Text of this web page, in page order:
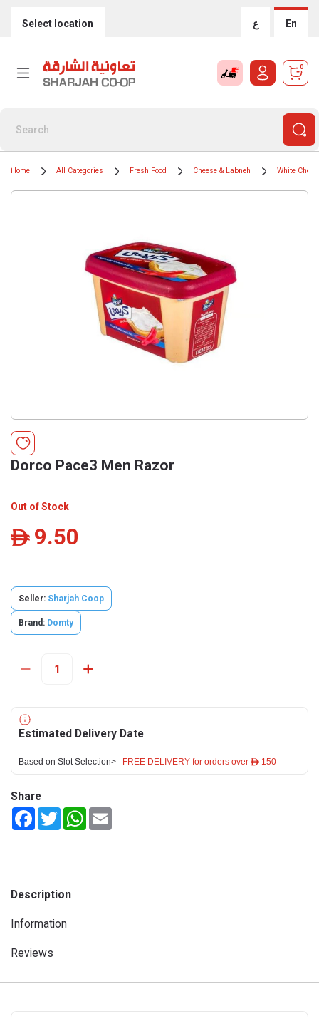
Select location ع En
0
Home All Categories Fresh Food Cheese & Labneh White
Dorco Pace3 Men Razor
Out of Stock
ê 9.50
Seller: Sharjah Coop
Brand: Domty
Estimated Delivery Date
Based on Slot Selection> FREE DELIVERY for orders over ê 150
Share
FacebookTwitterWhatsApp
Description
Information
Reviews